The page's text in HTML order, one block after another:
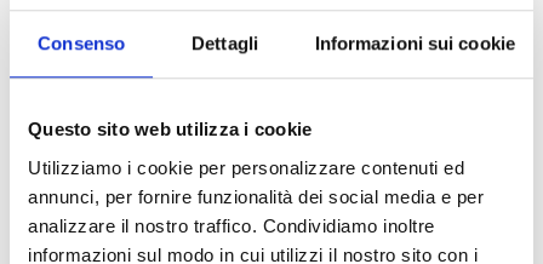
Consenso Dettagli Informazioni sui cookie
Questo sito web utilizza i cookie
Utilizziamo i cookie per personalizzare contenuti ed
annunci, per fornire funzionalità dei social media e per
analizzare il nostro traffico. Condividiamo inoltre
informazioni sul modo in cui utilizzi il nostro sito con i
The project stems from a reflection on the
connection that does not always coincide with a
real closeness between people. The works take
shape from the observation of everyday contexts —
public transportation, transitional spaces, shared
environments — where a subtle but persistent